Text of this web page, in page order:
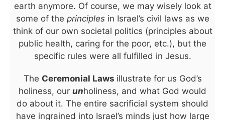
earth anymore. Of course, we may wisely look at
some of the principles in Israel’s civil laws as we
think of our own societal politics (principles about
public health, caring for the poor, etc.), but the
specific rules were all fulfilled in Jesus.
The Ceremonial Laws illustrate for us God’s
holiness, our unholiness, and what God would
do about it. The entire sacrificial system should
have ingrained into Israel’s minds just how large